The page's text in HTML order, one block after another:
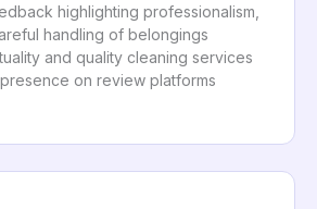
highlighting professionalism,
handling of belongings
and quality cleaning services
on review platforms